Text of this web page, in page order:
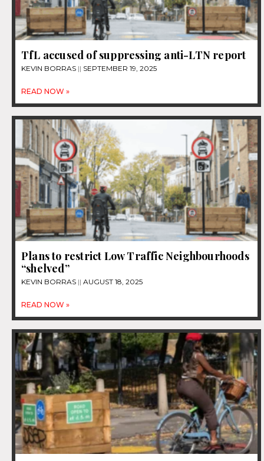
TfL accused of suppressing anti-LTN report
KEVIN BORRAS SEPTEMBER 19, 2025
READ NOW »
Plans to restrict Low Traffic Neighbourhoods
“shelved”
KEVIN BORRAS AUGUST 18, 2025
READ NOW »